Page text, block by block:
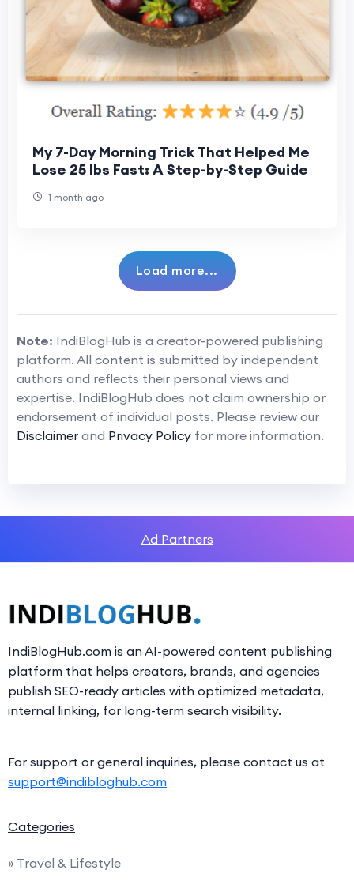
My 7-Day Morning Trick That Helped Me
Lose 25 lbs Fast: A Step-by-Step Guide
1 month ago
Load more...
Note: IndiBlogHub is a creator-powered publishing
platform. All content is submitted by independent
authors and reflects their personal views and
expertise. IndiBlogHub does not claim ownership or
endorsement of individual posts. Please review our
Disclaimer and Privacy Policy for more information.
Ad Partners
IndiBlogHub.com is an AI-powered content publishing
platform that helps creators, brands, and agencies
publish SEO-ready articles with optimized metadata,
internal linking, for long-term search visibility.
For support or general inquiries, please contact us at
support@indibloghub.com
Categories
» Travel & Lifestyle